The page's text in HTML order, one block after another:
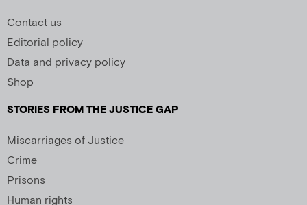
Contact us
Editorial policy
Data and privacy policy
Shop
STORIES FROM THE JUSTICE GAP
Miscarriages of Justice
Crime
Prisons
Human rights